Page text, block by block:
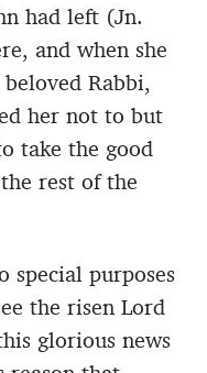
had left (Jn.
and when she
Rabbi,
her not to but
take the good
rest of the
special purposes
the risen Lord
glorious news